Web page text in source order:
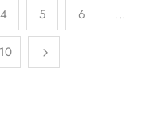
4 5 6 …
10